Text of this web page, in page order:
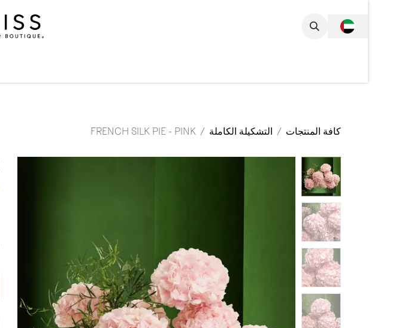
كافة المنتجات التشكيلة الكاملة FRENCH SILK PIE - PINK